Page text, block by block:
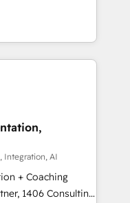
that make
people don't
center by
of integrating
from CRM
offline sales
and meet
complementary
into 4
Integration, AI
+ Coaching